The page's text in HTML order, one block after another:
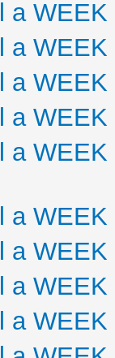
a WEEK
a WEEK
a WEEK
a WEEK
a WEEK
a WEEK
a WEEK
a WEEK
a WEEK